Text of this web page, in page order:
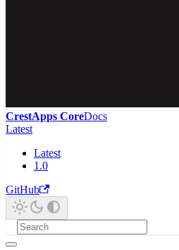
CrestApps CoreDocs
Latest
Latest
1.0
GitHub